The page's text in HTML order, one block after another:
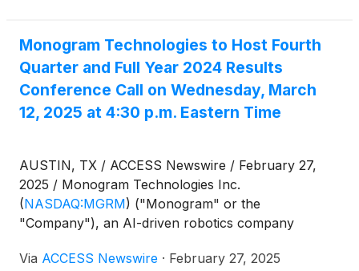
the Laguna Cliffs Marriott Resort & Spa in Dana
Point, CA March 16-18, 2025.
Monogram Technologies to Host Fourth
Quarter and Full Year 2024 Results
Conference Call on Wednesday, March
12, 2025 at 4:30 p.m. Eastern Time
AUSTIN, TX / ACCESS Newswire / February 27,
2025 / Monogram Technologies Inc.
(NASDAQ:MGRM) ("Monogram" or the
"Company"), an AI-driven robotics company
focus on orthopedic surgery, will hold a conference
Via ACCESS Newswire · February 27, 2025